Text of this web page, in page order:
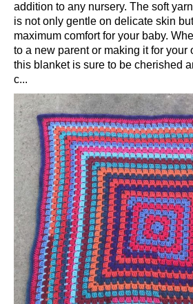
addition to any nursery. The soft
is not only gentle on delicate skin
maximum comfort for your baby.
to a new parent or making it for your
this blanket is sure to be cherished
c...